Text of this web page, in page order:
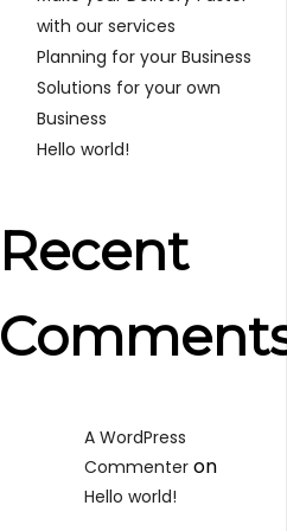
with our services
Planning for your Business
Solutions for your own
Business
Hello world!
Recent
A WordPress
Commenter on
Hello world!